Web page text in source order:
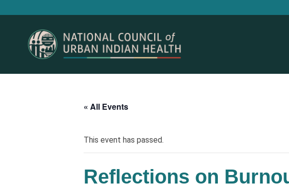
« All Events
This event has passed.
Reflections on